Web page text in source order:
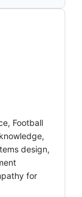
Football
design,
for